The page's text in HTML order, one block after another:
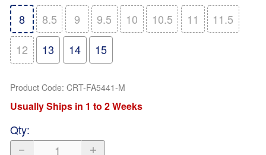
8
8.5 9 9.5 10 10.5 11
11.5
12
13 14 15
Product Code: CRT-FA5441-M
Usually Ships in 1 to 2 Weeks
Qty: